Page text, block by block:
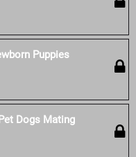
Puppies
Dogs Mating